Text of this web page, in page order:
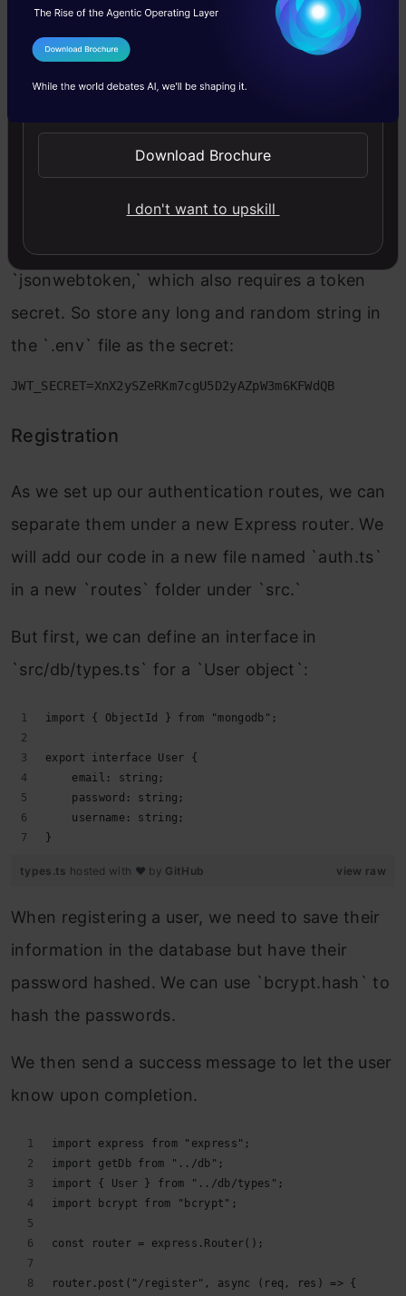
Authentication
To authenticate users of our app, we can use
following NPM packages:
npm i -D @types/bcrypt
To sign and generate JWT tokens, we use
`jsonwebtoken,` which also requires a token
secret. So store any long and random string in
the `.env` file as the secret:
JWT_SECRET=XnX2ySZeRKm7cgU5D2yAZpW3m6KFWdQB
Registration
As we set up our authentication routes, we can
separate them under a new Express router. We
will add our code in a new file named `auth.ts`
in a new `routes` folder under `src.`
But first, we can define an interface in
`src/db/types.ts` for a `User object`:
import { ObjectId } from "mongodb";
export interface User {
    email: string;
    password: string;
    username: string;
}
view raw
types.ts hosted with ❤ by GitHub
When registering a user, we need to save their
information in the database but have their
password hashed. We can use `bcrypt.hash` to
hash the passwords.
We then send a success message to let the user
know upon completion.
import express from "express";
import getDb from "../db";
import { User } from "../db/types";
import bcrypt from "bcrypt";
const router = express.Router();
router.post("/register", async (req, res) => {
I Agree to the
Send WhatsApp Updates
Download Brochure
I don't want to upskill